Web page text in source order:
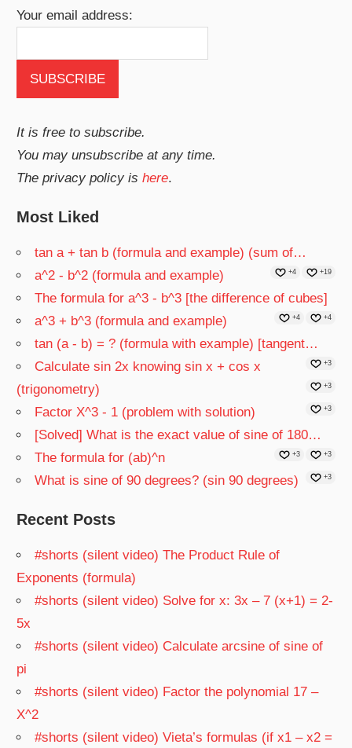
Your email address:
It is free to subscribe.
You may unsubscribe at any time.
The privacy policy ishere.
Most Liked
tan a + tan b (formula and example) (sum of…
+19
a^2 - b^2 (formula and example) +4
The formula for a^3 - b^3 [the difference of cubes]
+4
a^3 + b^3 (formula and example) +4
tan (a - b) = ? (formula with example) [tangent…
+3
Calculate sin 2x knowing sin x + cos x
(trigonometry)
+3
Factor X^3 - 1 (problem with solution) +3
[Solved] What is the exact value of sine of 180…
+3
The formula for (ab)^n +3
What is sine of 90 degrees? (sin 90 degrees) +3
Recent Posts
#shorts (silent video) The Product Rule of
Exponents (formula)
#shorts (silent video) Solve for x: 3x – 7 (x+1) = 2-
5x
#shorts (silent video) Calculate arcsine of sine of
pi
#shorts (silent video) Factor the polynomial 17 –
X^2
#shorts (silent video) Vieta’s formulas (if x1 – x2 =